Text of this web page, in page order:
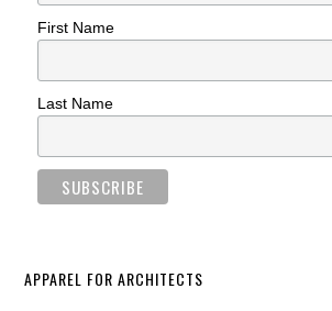
First Name
Last Name
APPAREL FOR ARCHITECTS